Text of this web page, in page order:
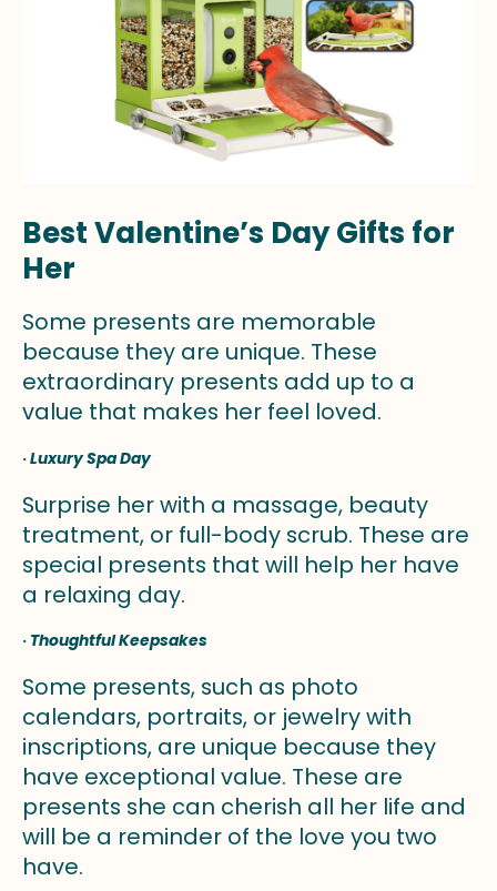
Best Valentine’s Day Gifts for
Her
Some presents are memorable
because they are unique. These
extraordinary presents add up to a
value that makes her feel loved.
·Luxury Spa Day
Surprise her with a massage, beauty
treatment, or full-body scrub. These are
special presents that will help her have
a relaxing day.
· Thoughtful Keepsakes
Some presents, such as photo
calendars, portraits, or jewelry with
inscriptions, are unique because they
have exceptional value. These are
presents she can cherish all her life and
will be a reminder of the love you two
have.